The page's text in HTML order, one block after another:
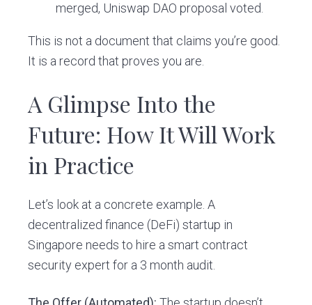
merged, Uniswap DAO proposal voted.
This is not a document that claims you’re good.
It is a record that proves you are.
A Glimpse Into the
Future: How It Will Work
in Practice
Let’s look at a concrete example. A
decentralized finance (DeFi) startup in
Singapore needs to hire a smart contract
security expert for a 3 month audit.